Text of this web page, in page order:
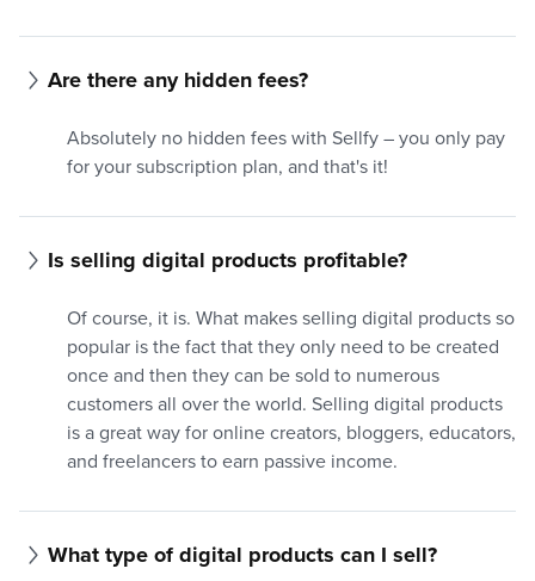
Are there any hidden fees?
Absolutely no hidden fees with Sellfy – you only pay
for your subscription plan, and that's it!
Is selling digital products profitable?
Of course, it is. What makes selling digital products so
popular is the fact that they only need to be created
once and then they can be sold to numerous
customers all over the world. Selling digital products
is a great way for online creators, bloggers, educators,
and freelancers to earn passive income.
What type of digital products can I sell?